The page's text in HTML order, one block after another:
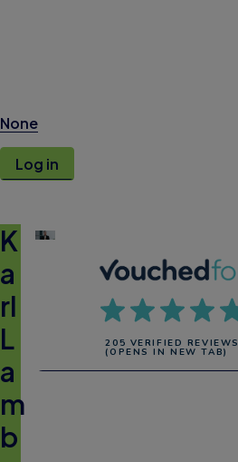
None
Log in
K
a
rl
L
a
m
b
205 VERIFIED REVIEWS
(OPENS IN NEW TAB)